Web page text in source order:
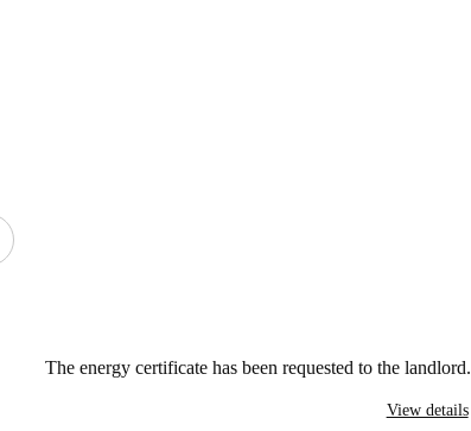
The energy certificate has been requested to the landlord.
View details